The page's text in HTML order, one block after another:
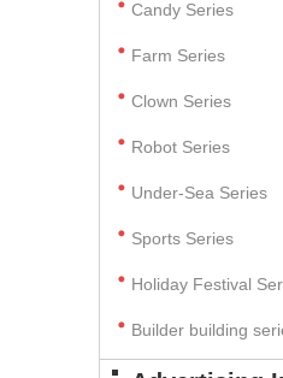
Candy Series
Farm Series
Clown Series
Robot Series
Under-Sea Series
Sports Series
Holiday Festival
Builder building